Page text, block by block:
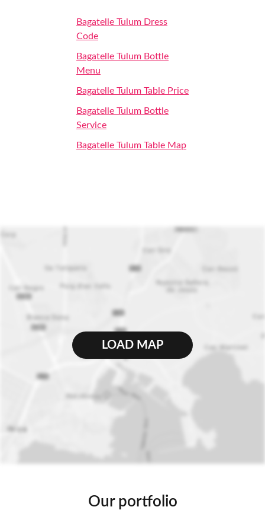
Bagatelle Tulum Dress
Code
Bagatelle Tulum Bottle
Menu
Bagatelle Tulum Table Price
Bagatelle Tulum Bottle
Service
Bagatelle Tulum Table Map
LOAD MAP
Our portfolio